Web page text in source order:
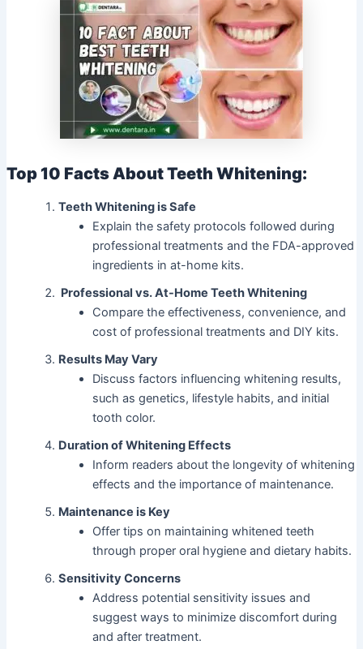
Top 10 Facts About Teeth Whitening:
Teeth Whitening is Safe
Explain the safety protocols followed during
professional treatments and the FDA-approved
ingredients in at-home kits.
Professional vs. At-Home Teeth Whitening
Compare the effectiveness, convenience, and
cost of professional treatments and DIY kits.
Results May Vary
Discuss factors influencing whitening results,
such as genetics, lifestyle habits, and initial
tooth color.
Duration of Whitening Effects
Inform readers about the longevity of whitening
effects and the importance of maintenance.
Maintenance is Key
Offer tips on maintaining whitened teeth
through proper oral hygiene and dietary habits.
Sensitivity Concerns
Address potential sensitivity issues and
suggest ways to minimize discomfort during
and after treatment.
Check-up and
Consultation Today!